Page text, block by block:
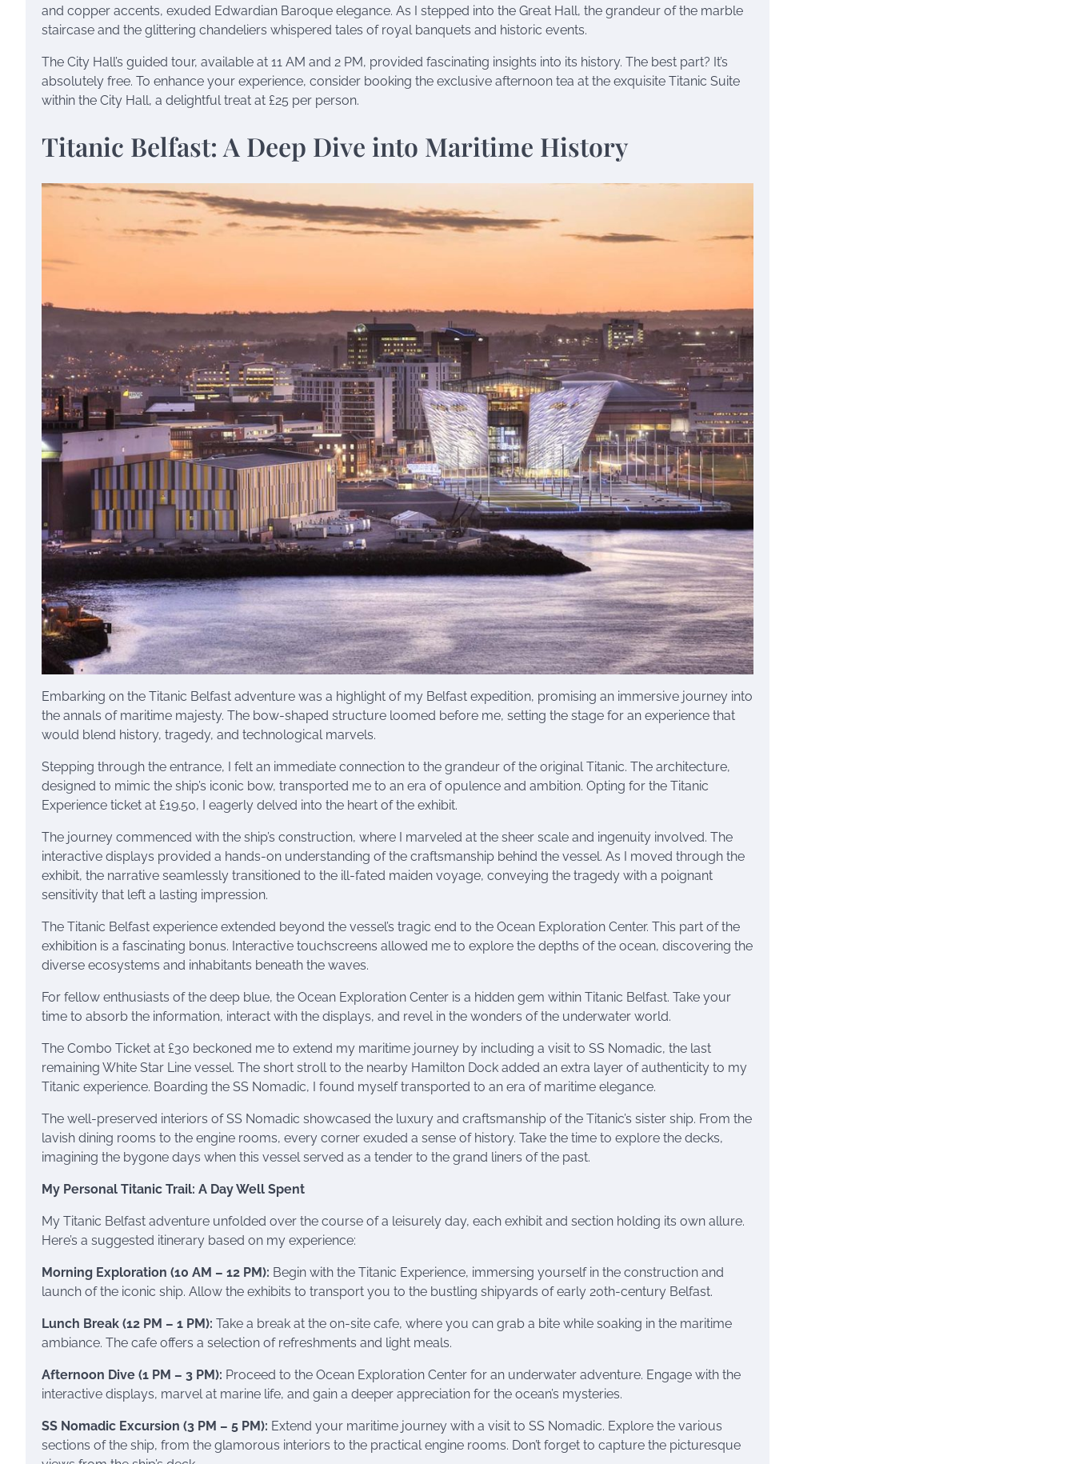
and copper accents, exuded Edwardian Baroque elegance. As I stepped into the Great Hall, the grandeur of the marble
staircase and the glittering chandeliers whispered tales of royal banquets and historic events.
The City Hall’s guided tour, available at 11 AM and 2 PM, provided fascinating insights into its history. The best part? It’s
absolutely free. To enhance your experience, consider booking the exclusive afternoon tea at the exquisite Titanic Suite
within the City Hall, a delightful treat at £25 per person.
Titanic Belfast: A Deep Dive into Maritime History
Embarking on the Titanic Belfast adventure was a highlight of my Belfast expedition, promising an immersive journey into
the annals of maritime majesty. The bow-shaped structure loomed before me, setting the stage for an experience that
would blend history, tragedy, and technological marvels.
Stepping through the entrance, I felt an immediate connection to the grandeur of the original Titanic. The architecture,
designed to mimic the ship’s iconic bow, transported me to an era of opulence and ambition. Opting for the Titanic
Experience ticket at £19.50, I eagerly delved into the heart of the exhibit.
The journey commenced with the ship’s construction, where I marveled at the sheer scale and ingenuity involved. The
interactive displays provided a hands-on understanding of the craftsmanship behind the vessel. As I moved through the
exhibit, the narrative seamlessly transitioned to the ill-fated maiden voyage, conveying the tragedy with a poignant
sensitivity that left a lasting impression.
The Titanic Belfast experience extended beyond the vessel’s tragic end to the Ocean Exploration Center. This part of the
exhibition is a fascinating bonus. Interactive touchscreens allowed me to explore the depths of the ocean, discovering the
diverse ecosystems and inhabitants beneath the waves.
For fellow enthusiasts of the deep blue, the Ocean Exploration Center is a hidden gem within Titanic Belfast. Take your
time to absorb the information, interact with the displays, and revel in the wonders of the underwater world.
The Combo Ticket at £30 beckoned me to extend my maritime journey by including a visit to SS Nomadic, the last
remaining White Star Line vessel. The short stroll to the nearby Hamilton Dock added an extra layer of authenticity to my
Titanic experience. Boarding the SS Nomadic, I found myself transported to an era of maritime elegance.
The well-preserved interiors of SS Nomadic showcased the luxury and craftsmanship of the Titanic’s sister ship. From the
lavish dining rooms to the engine rooms, every corner exuded a sense of history. Take the time to explore the decks,
imagining the bygone days when this vessel served as a tender to the grand liners of the past.
My Personal Titanic Trail: A Day Well Spent
My Titanic Belfast adventure unfolded over the course of a leisurely day, each exhibit and section holding its own allure.
Here’s a suggested itinerary based on my experience:
Morning Exploration (10 AM – 12 PM): Begin with the Titanic Experience, immersing yourself in the construction and
launch of the iconic ship. Allow the exhibits to transport you to the bustling shipyards of early 20th-century Belfast.
Lunch Break (12 PM – 1 PM): Take a break at the on-site cafe, where you can grab a bite while soaking in the maritime
ambiance. The cafe offers a selection of refreshments and light meals.
Afternoon Dive (1 PM – 3 PM): Proceed to the Ocean Exploration Center for an underwater adventure. Engage with the
interactive displays, marvel at marine life, and gain a deeper appreciation for the ocean’s mysteries.
SS Nomadic Excursion (3 PM – 5 PM): Extend your maritime journey with a visit to SS Nomadic. Explore the various
sections of the ship, from the glamorous interiors to the practical engine rooms. Don’t forget to capture the picturesque